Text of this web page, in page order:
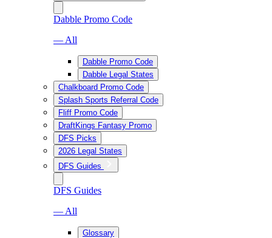
Dabble Promo Code
— All
Dabble Promo Code
Dabble Legal States
Chalkboard Promo Code
Splash Sports Referral Code
Fliff Promo Code
DraftKings Fantasy Promo
DFS Picks
2026 Legal States
DFS Guides
DFS Guides
— All
Glossary